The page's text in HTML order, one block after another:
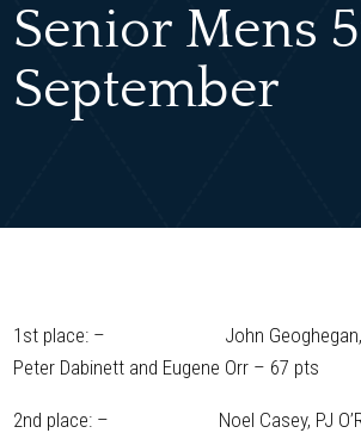
Senior Mens
September
1st place: – John Geoghegan,
Peter Dabinett and Eugene Orr – 67 pts
2nd place: – Noel Casey, PJ